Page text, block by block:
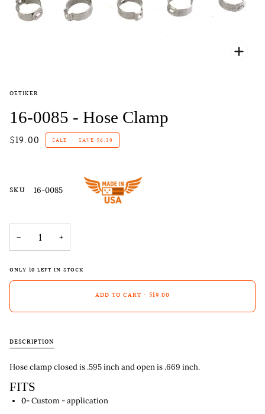
OETIKER
16-0085 - Hose Clamp
$19.00 SALE • SAVE $6.39
SKU 16-0085
− +
ONLY 10 LEFT IN STOCK
ADD TO CART • $19.00
DESCRIPTION
Hose clamp closed is .595 inch and open is .669 inch.
FITS
0-Custom - application